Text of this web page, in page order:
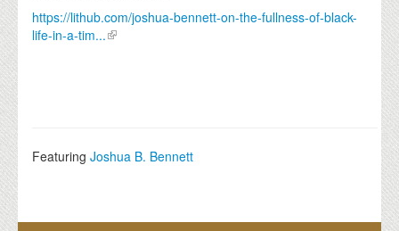
https://lithub.com/joshua-bennett-on-the-fullness-of-black-
life-in-a-tim...
Featuring Joshua B. Bennett